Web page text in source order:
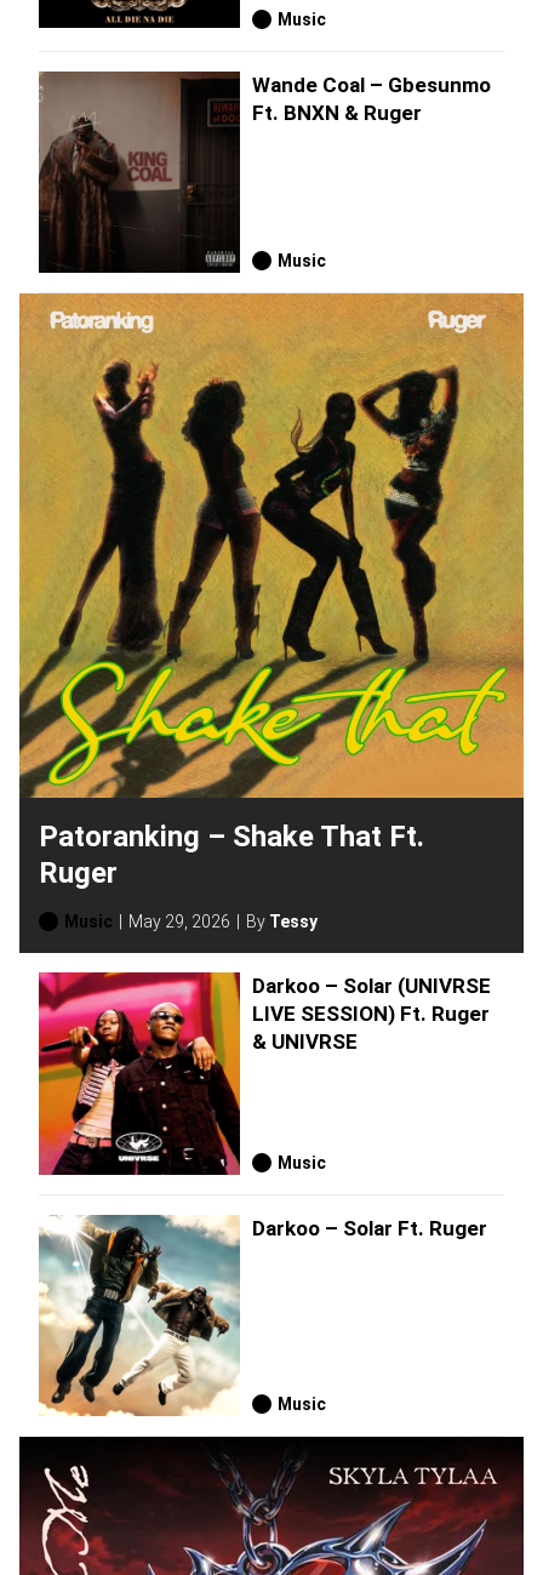
Music
Wande Coal – Gbesunmo
Ft. BNXN & Ruger
Music
Patoranking – Shake That Ft.
Ruger
Music May 29, 2026 By Tessy
Darkoo – Solar (UNIVRSE
LIVE SESSION) Ft. Ruger
& UNIVRSE
Music
Darkoo – Solar Ft. Ruger
Music